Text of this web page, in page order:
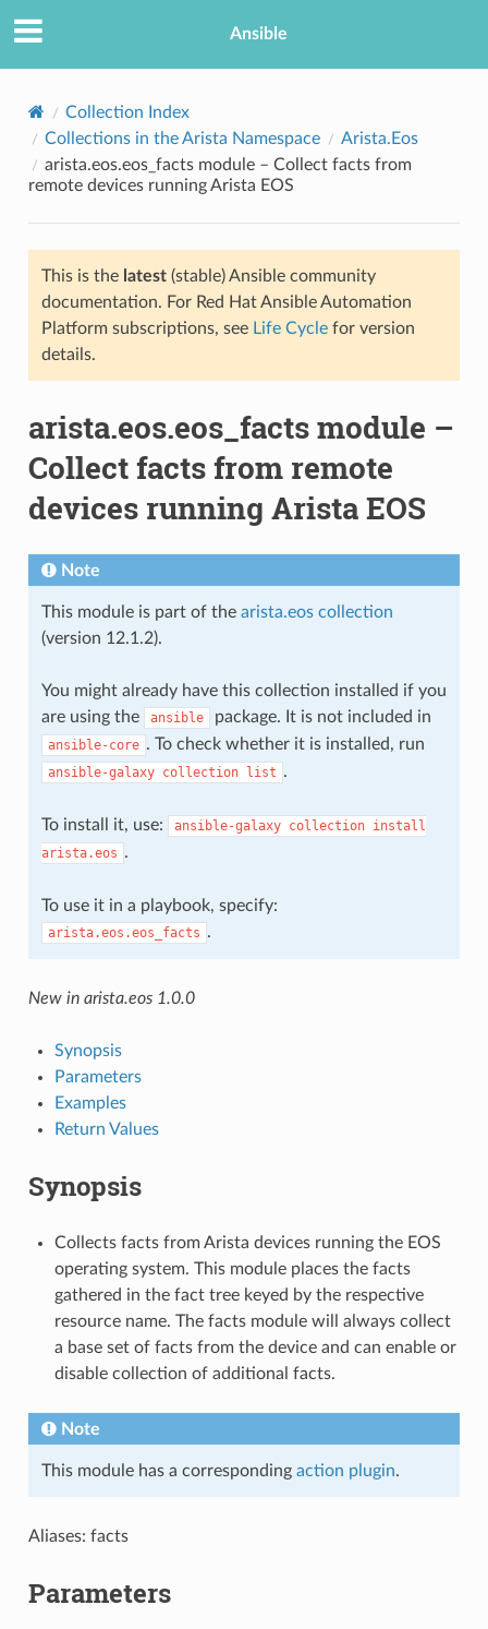
Ansible
Collection Index
Collections in the Arista Namespace
Arista.Eos
arista.eos.eos_facts module – Collect facts from
remote devices running Arista EOS
This is the latest(stable) Ansible community
documentation. For Red Hat Ansible Automation
Platform subscriptions, see Life Cyclefor version
details.
arista.eos.eos_facts module –
Collect facts from remote
devices running Arista EOS
Note
This module is part of the arista.eos collection
(version 12.1.2).
You might already have this collection installed if you
are using the
ansible package. It is not included in
ansible-core . To check whether it is installed, run
ansible-galaxy collection list .
To install it, use: ansible-galaxy collection install
arista.eos .
To use it in a playbook, specify:
arista.eos.eos_facts .
New in arista.eos 1.0.0
Synopsis
Parameters
Examples
Return Values
Synopsis
Collects facts from Arista devices running the EOS
operating system. This module places the facts
gathered in the fact tree keyed by the respective
resource name. The facts module will always collect
a base set of facts from the device and can enable or
disable collection of additional facts.
Note
This module has a corresponding action plugin.
Aliases: facts
Parameters